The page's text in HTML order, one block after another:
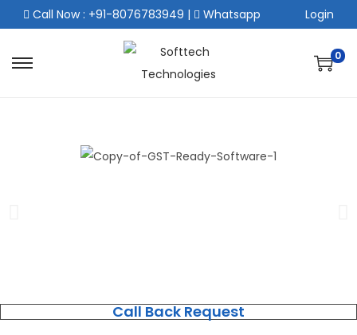
Call Now : +91-8076783949 | Whatsapp Login
0
Call Back Request